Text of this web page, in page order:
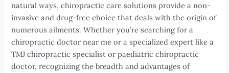
natural ways, chiropractic care solutions provide a non-
invasive and drug-free choice that deals with the origin of
numerous ailments. Whether you’re searching for a
chiropractic doctor near me or a specialized expert like a
TMJ chiropractic specialist or paediatric chiropractic
doctor, recognizing the breadth and advantages of